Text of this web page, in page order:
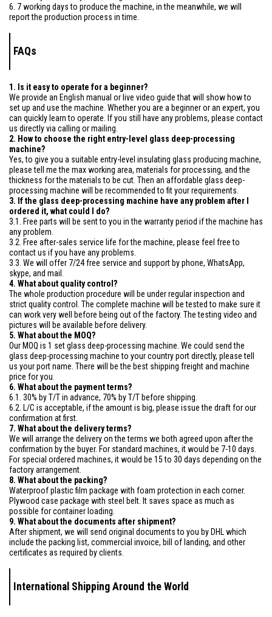
6. 7 working days to produce the machine, in the meanwhile, we will
report the production process in time.
FAQs
1. Is it easy to operate for a beginner?
We provide an English manual or live video guide that will show how to
set up and use the machine. Whether you are a beginner or an expert, you
can quickly learn to operate. If you still have any problems, please contact
us directly via calling or mailing.
2. How to choose the right entry-level glass deep-processing
machine?
Yes, to give you a suitable entry-level insulating glass producing machine,
please tell me the max working area, materials for processing, and the
thickness for the materials to be cut. Then an affordable glass deep-
processing machine will be recommended to fit your requirements.
3. If the glass deep-processing machine have any problem after I
ordered it, what could I do?
3.1. Free parts will be sent to you in the warranty period if the machine has
any problem.
3.2. Free after-sales service life for the machine, please feel free to
contact us if you have any problems.
3.3. We will offer 7/24 free service and support by phone, WhatsApp,
skype, and mail.
4. What about quality control?
The whole production procedure will be under regular inspection and
strict quality control. The complete machine will be tested to make sure it
can work very well before being out of the factory. The testing video and
pictures will be available before delivery.
5. What about the MOQ?
Our MOQ is 1 set glass deep-processing machine. We could send the
glass deep-processing machine to your country port directly, please tell
us your port name. There will be the best shipping freight and machine
price for you.
6. What about the payment terms?
6.1. 30% by T/T in advance, 70% by T/T before shipping.
6.2. L/C is acceptable, if the amount is big, please issue the draft for our
confirmation at first.
7. What about the delivery terms?
We will arrange the delivery on the terms we both agreed upon after the
confirmation by the buyer. For standard machines, it would be 7-10 days.
For special ordered machines, it would be 15 to 30 days depending on the
factory arrangement.
8. What about the packing?
Waterproof plastic film package with foam protection in each corner.
Plywood case package with steel belt. It saves space as much as
possible for container loading.
9. What about the documents after shipment?
After shipment, we will send original documents to you by DHL which
include the packing list, commercial invoice, bill of landing, and other
certificates as required by clients.
International Shipping Around the World